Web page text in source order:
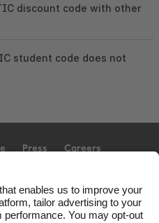
discount code with other
student code does not
Press Careers